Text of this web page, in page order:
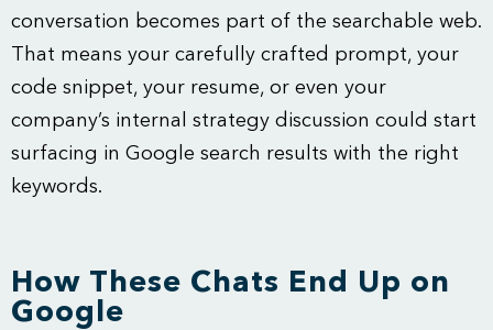
conversation becomes part of the searchable web.
That means your carefully crafted prompt, your
code snippet, your resume, or even your
company’s internal strategy discussion could start
surfacing in Google search results with the right
keywords.
How These Chats End Up on
Google